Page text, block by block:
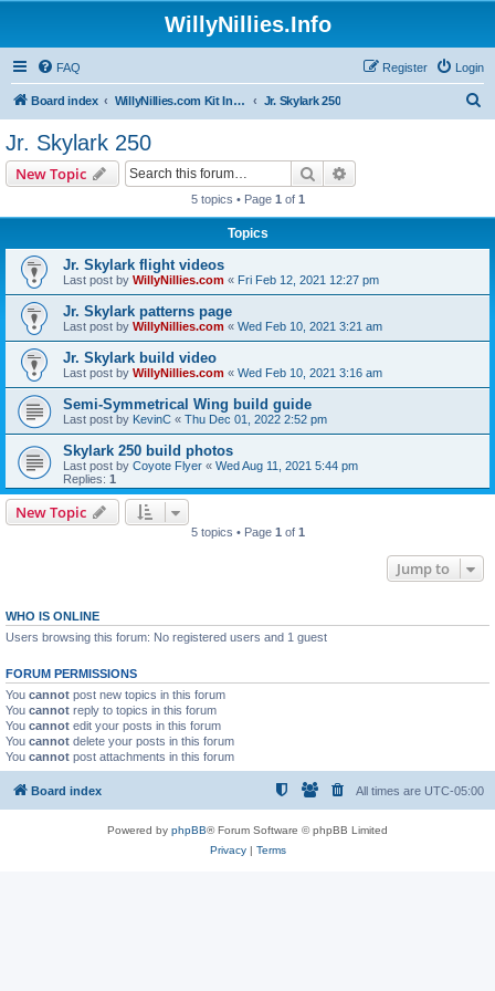
WillyNillies.Info
FAQ Login
Register
Board index WillyNillies.com Kit Instructions and Discussions Jr. Skylark 250
Jr. Skylark 250
New Topic Search
5 topics • Page 1 of 1
Topics
Jr. Skylark flight videos
Last post by WillyNillies.com « Fri Feb 12, 2021 12:27 pm
Jr. Skylark patterns page
Last post by WillyNillies.com « Wed Feb 10, 2021 3:21 am
Jr. Skylark build video
Last post by WillyNillies.com « Wed Feb 10, 2021 3:16 am
Semi-Symmetrical Wing build guide
Last post by KevinC « Thu Dec 01, 2022 2:52 pm
Skylark 250 build photos
Last post by Coyote Flyer « Wed Aug 11, 2021 5:44 pm
Replies: 1
New Topic
5 topics • Page 1 of 1
Jump to
WHO IS ONLINE
Users browsing this forum: No registered users and 1 guest
FORUM PERMISSIONS
You cannot post new topics in this forum
You cannot reply to topics in this forum
You cannot edit your posts in this forum
You cannot delete your posts in this forum
You cannot post attachments in this forum
Board index All times are UTC-05:00
Powered by phpBB® Forum Software © phpBB Limited
Privacy| Terms